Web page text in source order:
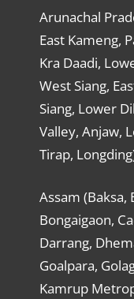
Arunachal
East Kameng,
Kra Daadi,
West Siang,
Siang, Lower
Valley, Anjaw,
Tirap,
Assam (Baksa,
Bongaigaon,
Darrang,
Goalpara,
Kamrup